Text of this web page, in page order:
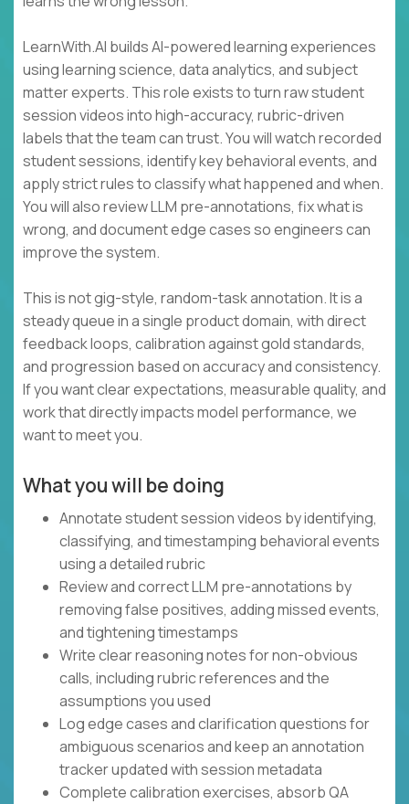
LearnWith.AI builds AI-powered learning experiences
using learning science, data analytics, and subject
matter experts. This role exists to turn raw student
session videos into high-accuracy, rubric-driven
labels that the team can trust. You will watch recorded
student sessions, identify key behavioral events, and
apply strict rules to classify what happened and when.
You will also review LLM pre-annotations, fix what is
wrong, and document edge cases so engineers can
improve the system.
This is not gig-style, random-task annotation. It is a
steady queue in a single product domain, with direct
feedback loops, calibration against gold standards,
and progression based on accuracy and consistency.
If you want clear expectations, measurable quality, and
work that directly impacts model performance, we
want to meet you.
What you will be doing
Annotate student session videos by identifying,
classifying, and timestamping behavioral events
using a detailed rubric
Review and correct LLM pre-annotations by
removing false positives, adding missed events,
and tightening timestamps
Write clear reasoning notes for non-obvious
calls, including rubric references and the
assumptions you used
Log edge cases and clarification questions for
ambiguous scenarios and keep an annotation
tracker updated with session metadata
Complete calibration exercises, absorb QA